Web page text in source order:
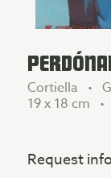
Cortiella •
19 x 18 cm •
Request